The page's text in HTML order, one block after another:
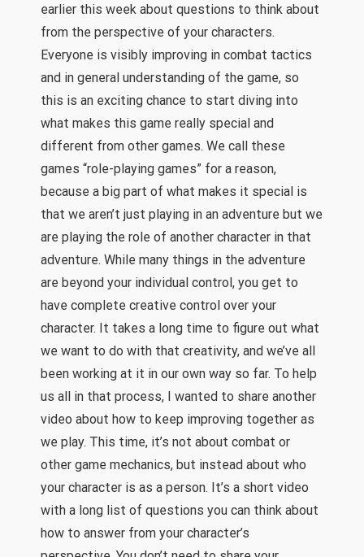
earlier this week about questions to think about
from the perspective of your characters.
Everyone is visibly improving in combat tactics
and in general understanding of the game, so
this is an exciting chance to start diving into
what makes this game really special and
different from other games. We call these
games “role-playing games” for a reason,
because a big part of what makes it special is
that we aren’t just playing in an adventure but we
are playing the role of another character in that
adventure. While many things in the adventure
are beyond your individual control, you get to
have complete creative control over your
character. It takes a long time to figure out what
we want to do with that creativity, and we’ve all
been working at it in our own way so far. To help
us all in that process, I wanted to share another
video about how to keep improving together as
we play. This time, it’s not about combat or
other game mechanics, but instead about who
your character is as a person. It’s a short video
with a long list of questions you can think about
how to answer from your character’s